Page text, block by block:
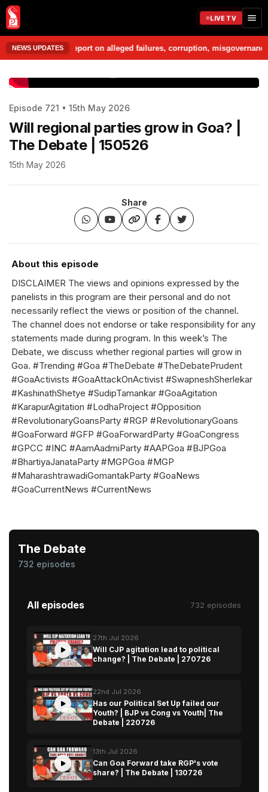
LIVE TV
NEWS UPDATES on alleged failures, corruption,
Episode 721 • 15th May 2026
Will regional parties grow in Goa? |
The Debate | 150526
15th May 2026
Share
About this episode
DISCLAIMER The views and opinions expressed by the
panelists in this program are their personal and do not
necessarily reflect the views or position of the channel.
The channel does not endorse or take responsibility for any
statements made during program. In this week’s The
Debate, we discuss whether regional parties will grow in
Goa. #Trending #Goa #TheDebate #TheDebatePrudent
#GoaActivists #GoaAttackOnActivist #SwapneshSherlekar
#KashinathShetye #SudipTamankar #GoaAgitation
#KarapurAgitation #LodhaProject #Opposition
#RevolutionaryGoansParty #RGP #RevolutionaryGoans
#GoaForward #GFP #GoaForwardParty #GoaCongress
#GPCC #INC #AamAadmiParty #AAPGoa #BJPGoa
#BhartiyaJanataParty #MGPGoa #MGP
#MaharashtrawadiGomantakParty #GoaNews
#GoaCurrentNews #CurrentNews
The Debate
732 episodes
All episodes 732 episodes
27th Jul 2026
Will CJP agitation lead to political
change? | The Debate | 270726
22nd Jul 2026
Has our Political Set Up failed our
Youth? | BJP vs Cong vs Youth| The
Debate | 220726
13th Jul 2026
Can Goa Forward take RGP's vote
share? | The Debate | 130726